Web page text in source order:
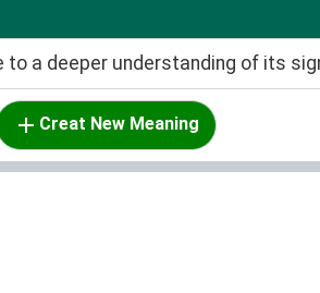
a deeper understanding of its
Creat New Meaning